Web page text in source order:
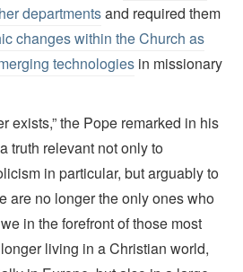
departmentsand required them
changes within the Church as
technologies in missionary
exists,” the Pope remarked in his
truth relevant not only to
in particular, but arguably to
are no longer the only ones who
in the forefront of those most
living in a Christian world,